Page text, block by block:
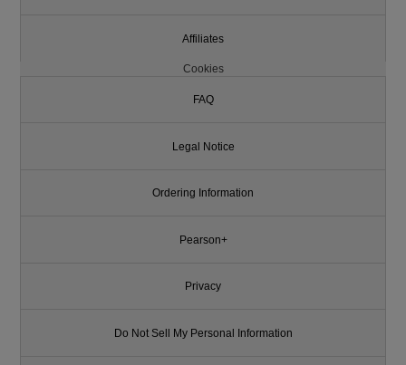
Affiliates
Cookies
FAQ
Legal Notice
Ordering Information
Pearson+
Privacy
Do Not Sell My Personal Information